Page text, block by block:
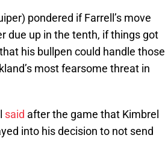
pondered if Farrell’s move
due up in the tenth, if things got
his bullpen could handle those
most fearsome threat in
said after the game that Kimbrel
into his decision to not send